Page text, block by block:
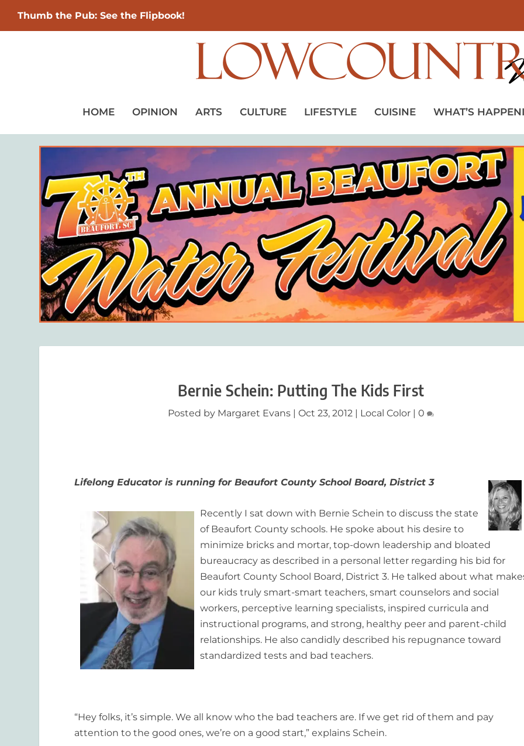
Thumb the Pub: See the Flipbook!
HOME OPINION ARTS CULTURE LIFESTYLE CUISINE WHAT’S
Bernie Schein: Putting The Kids First
Posted by Margaret Evans |Oct 23, 2012 Local Color |0
Lifelong Educator is running for Beaufort County School Board, District 3
Recently I sat down with Bernie Schein to discuss the state
of Beaufort County schools. He spoke about his desire to
minimize bricks and mortar, top-down leadership and bloated
bureaucracy as described in a personal letter regarding his bid for
Beaufort County School Board, District 3. He talked about what
our kids truly smart-smart teachers, smart counselors and social
workers, perceptive learning specialists, inspired curricula and
instructional programs, and strong, healthy peer and parent-child
relationships. He also candidly described his repugnance toward
standardized tests and bad teachers.
“Hey folks, it’s simple. We all know who the bad teachers are. If we get rid of them and pay
attention to the good ones, we’re on a good start,” explains Schein.